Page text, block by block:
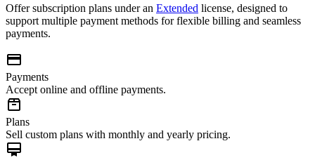
Offer subscription plans under an Extended license, designed to
support multiple payment methods for flexible billing and seamless
payments.
Payments
Accept online and offline payments.
Plans
Sell custom plans with monthly and yearly pricing.